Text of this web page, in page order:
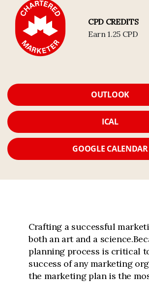
CPD CREDITS
Earn 1.25 CPD
OUTLOOK
ICAL
GOOGLE CALENDAR
Crafting a successful
both an art and a
planning process is critical
success of any marketing
the marketing plan is the